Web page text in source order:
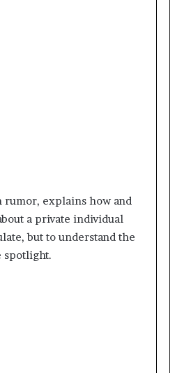
rumor, explains how and
a private individual
but to understand the
spotlight.